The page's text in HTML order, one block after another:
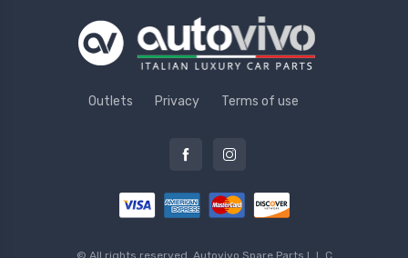
Outlets Privacy Terms of use
© All rights reserved. Autovivo Spare Parts L.L.C